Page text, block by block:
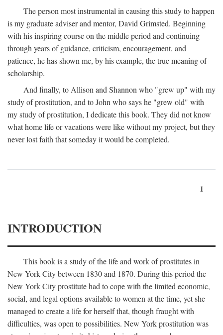
The person most instrumental in causing this study to happen
is my graduate adviser and mentor, David Grimsted. Beginning
with his inspiring course on the middle period and continuing
through years of guidance, criticism, encouragement, and
patience, he has shown me, by his example, the true meaning of
scholarship.
And finally, to Allison and Shannon who "grew up" with my
study of prostitution, and to John who says he "grew old" with
my study of prostitution, I dedicate this book. They did not know
what home life or vacations were like without my project, but they
never lost faith that someday it would be completed.
1
INTRODUCTION
This book is a study of the life and work of prostitutes in
New York City between 1830 and 1870. During this period the
New York City prostitute had to cope with the limited economic,
social, and legal options available to women at the time, yet she
managed to create a life for herself that, though fraught with
difficulties, was open to possibilities. New York prostitution was